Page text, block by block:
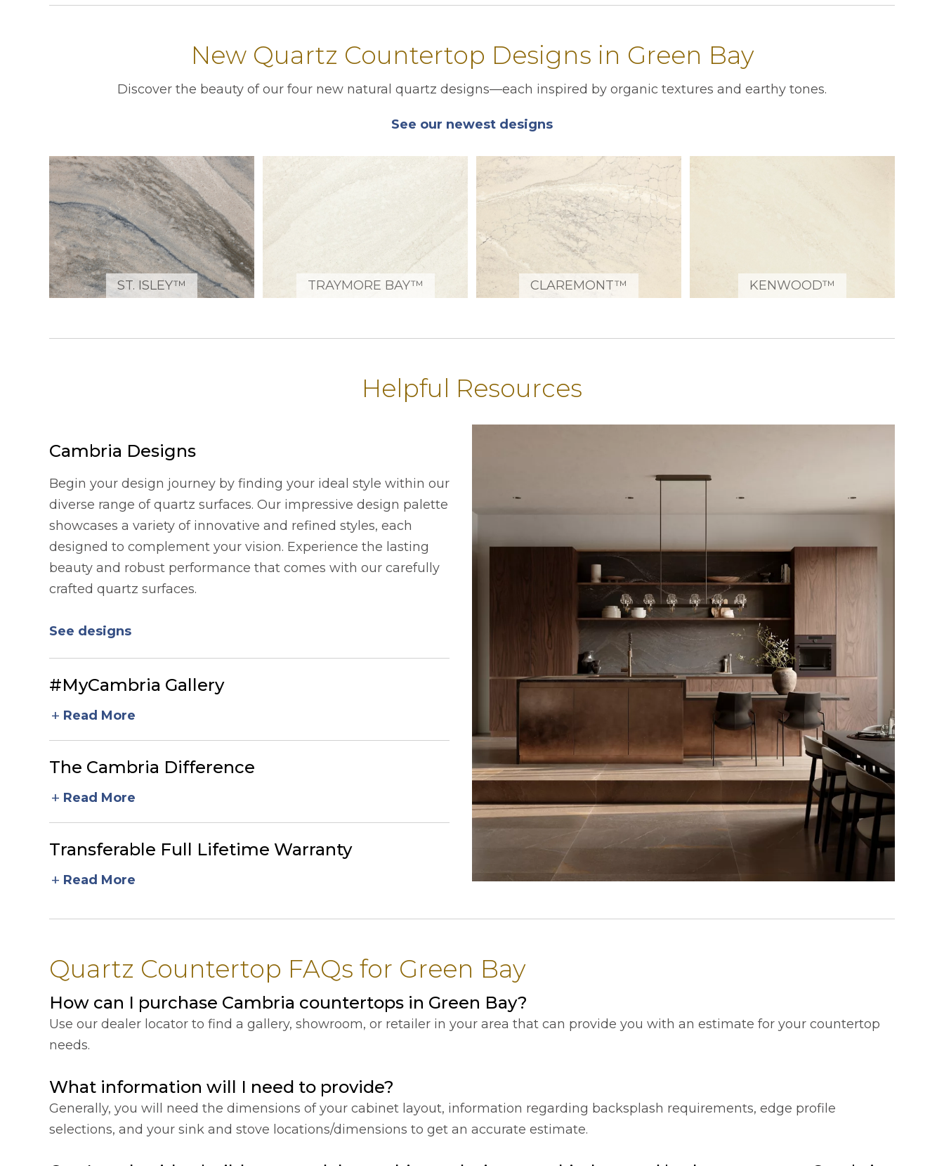
New Quartz Countertop Designs in Green Bay
Discover the beauty of our four new natural quartz designs—each inspired by organic textures and earthy tones.
See our newest designs
ST. ISLEY™ TRAYMORE BAY™ CLAREMONT™ KENWOOD™
Helpful Resources
Cambria Designs
Begin your design journey by finding your ideal style within our
diverse range of quartz surfaces. Our impressive design palette
showcases a variety of innovative and refined styles, each
designed to complement your vision. Experience the lasting
beauty and robust performance that comes with our carefully
crafted quartz surfaces.
See designs
#MyCambria Gallery
add Read More
The Cambria Difference
add Read More
Transferable Full Lifetime Warranty
add Read More
Quartz Countertop FAQs for Green Bay
How can I purchase Cambria countertops in Green Bay?
Use our dealer locator to find a gallery, showroom, or retailer in your area that can provide you with an estimate for your countertop
needs.
What information will I need to provide?
Generally, you will need the dimensions of your cabinet layout, information regarding backsplash requirements, edge profile
selections, and your sink and stove locations/dimensions to get an accurate estimate.